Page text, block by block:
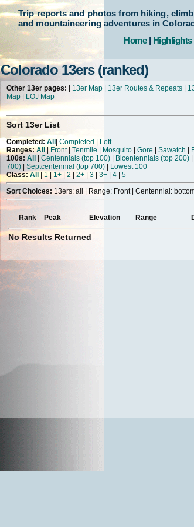
Trip reports and photos from hiking,
and mountaineering adventures in
Home| Highlights
Colorado 13ers (ranked)
Other 13er pages: 13er Map 13er Routes & Repeats
Map
LOJ Map
Sort 13er List
Completed: All Completed
Left
Ranges:All Front| Tenmile Mosquito Gore Sawatch
100s: All Centennials (top 100) Bicentennials (top 200)
700)
Septcentennial (top 700)
Lowest 100
Class: All 1 1+ 2 2+ 3 3+ 4
5
Sort Choices: 13ers: all | Range: Front | Centennial:
Rank Peak Elevation Range
No Results Returned